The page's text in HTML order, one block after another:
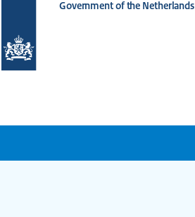
Government of the Netherlands